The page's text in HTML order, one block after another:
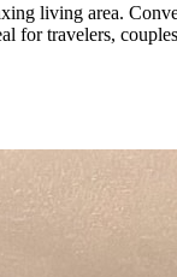
living area.
for travelers,